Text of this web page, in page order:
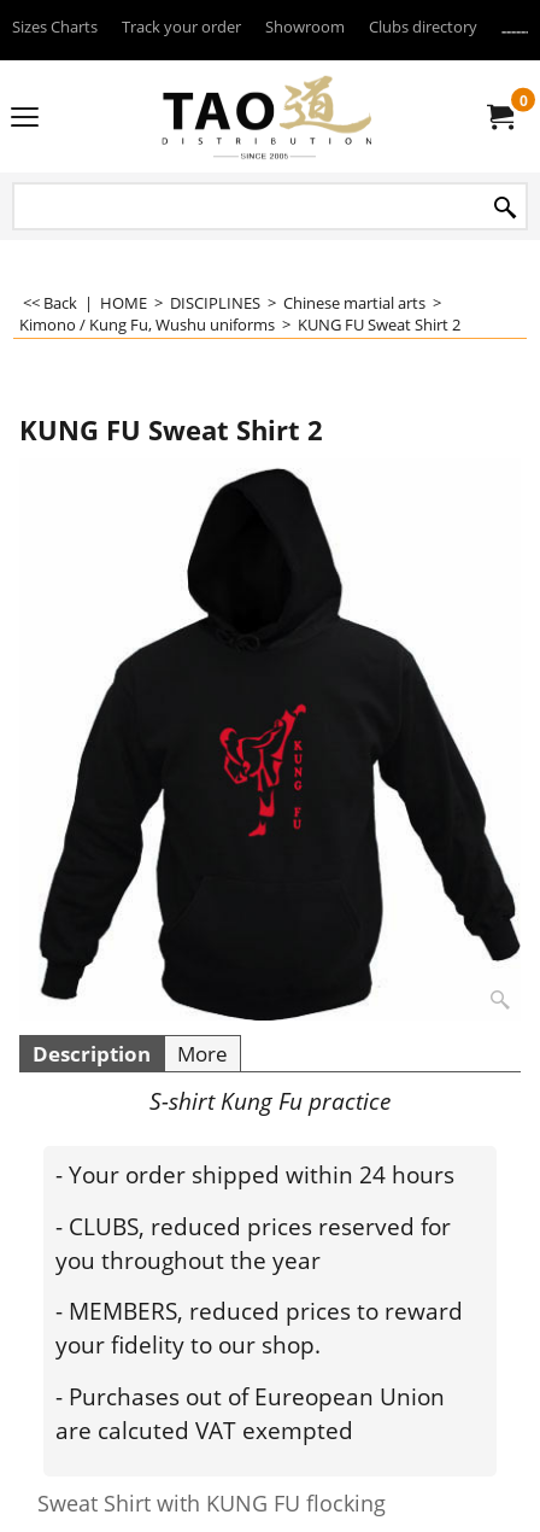
Sizes Charts Track your order Showroom Clubs directory
0
<< Back | HOME > DISCIPLINES > Chinese martial arts >
Kimono / Kung Fu, Wushu uniforms > KUNG FU Sweat Shirt 2
KUNG FU Sweat Shirt 2
Description More
S-shirt Kung Fu practice
- Your order shipped within 24 hours
- CLUBS, reduced prices reserved for
you throughout the year
- MEMBERS, reduced prices to reward
your fidelity to our shop.
- Purchases out of Eureopean Union
are calcuted VAT exempted
Sweat Shirt with KUNG FU flocking